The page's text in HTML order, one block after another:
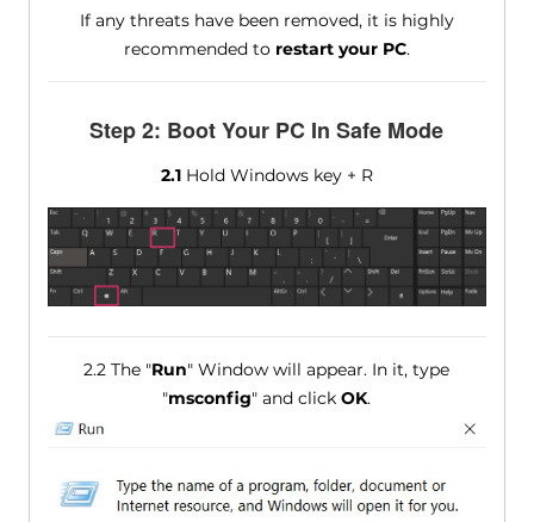
If any threats have been removed, it is highly
recommended to restart your PC.
Step 2: Boot Your PC In Safe Mode
2.1Hold Windows key + R
2.2 The "Run" Window will appear. In it, type
"msconfig" and clickOK.